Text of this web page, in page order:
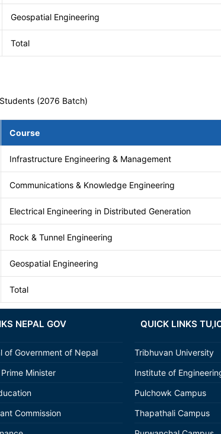
Geospatial Engineering
Total
(2076 Batch)
Course
Infrastructure Engineering & Management
Communications & Knowledge Engineering
Electrical Engineering in Distributed Generation
Rock & Tunnel Engineering
Geospatial Engineering
Total
NEPAL GOV
of Government of Nepal
Minister
Commission
QUICK LINKS
Tribhuvan University
Institute of
Pulchowk Campus
Thapathali Campus